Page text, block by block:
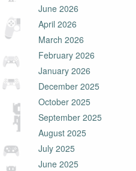
June 2026
April 2026
March 2026
February 2026
January 2026
December 2025
October 2025
September 2025
August 2025
July 2025
June 2025